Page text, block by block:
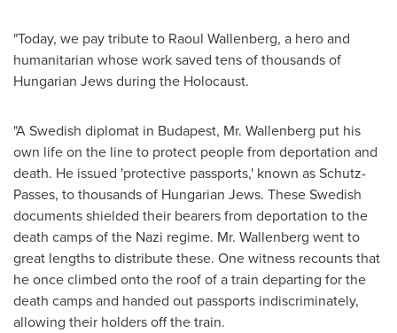
"Today, we pay tribute to Raoul Wallenberg, a hero and
humanitarian whose work saved tens of thousands of
Hungarian Jews during the Holocaust.
"A Swedish diplomat in Budapest, Mr. Wallenberg put his
own life on the line to protect people from deportation and
death. He issued 'protective passports,' known as Schutz-
Passes, to thousands of Hungarian Jews. These Swedish
documents shielded their bearers from deportation to the
death camps of the Nazi regime. Mr. Wallenberg went to
great lengths to distribute these. One witness recounts that
he once climbed onto the roof of a train departing for the
death camps and handed out passports indiscriminately,
allowing their holders off the train.